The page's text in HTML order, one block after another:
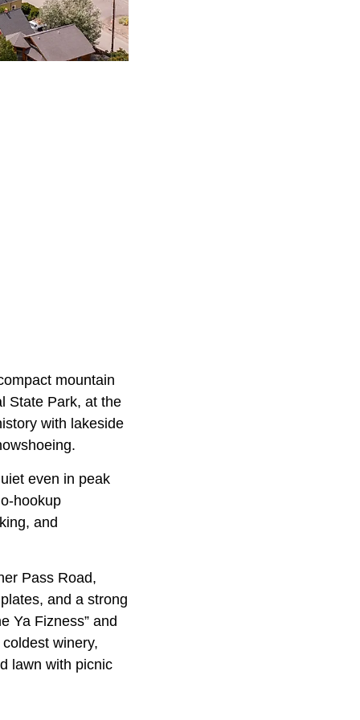
mountain
State Park, at the
with lakeside
even in peak
hookup
and
Pass Road,
and a strong
Ya Fizness” and
winery,
lawn with picnic